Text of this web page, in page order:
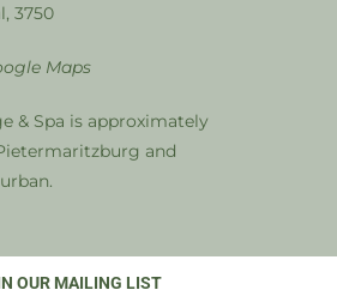
3750
Maps
& Spa is approximately
and
OUR MAILING LIST